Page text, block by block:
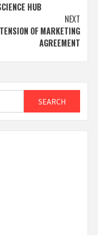
HUB
NEXT
OF MARKETING
AGREEMENT
SEARCH